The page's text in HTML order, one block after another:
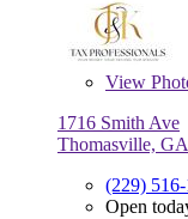
View
1716 Smith Ave
Thomasville,
(229)
Open